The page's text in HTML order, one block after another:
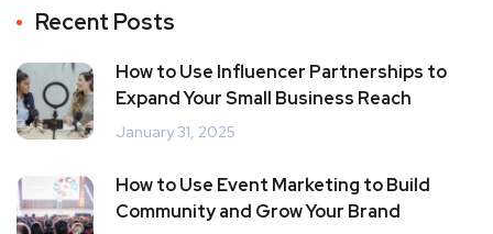
Recent Posts
How to Use Influencer Partnerships to
Expand Your Small Business Reach
January 31, 2025
How to Use Event Marketing to Build
Community and Grow Your Brand